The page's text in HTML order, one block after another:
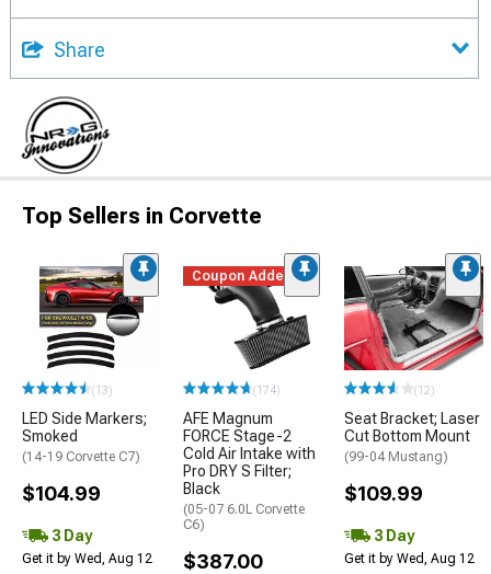
Share
Top Sellers in Corvette
(13)
LED Side Markers;
Smoked
(14-19 Corvette C7)
$104.99
3 Day
Get it by Wed, Aug 12
Coupon Added
(174)
AFE Magnum
FORCE Stage-2
Cold Air Intake with
Pro DRY S Filter;
Black
(05-07 6.0L Corvette
C6)
$387.00
(12)
Seat Bracket; Laser
Cut Bottom Mount
(99-04 Mustang)
$109.99
3 Day
Get it by Wed, Aug 12